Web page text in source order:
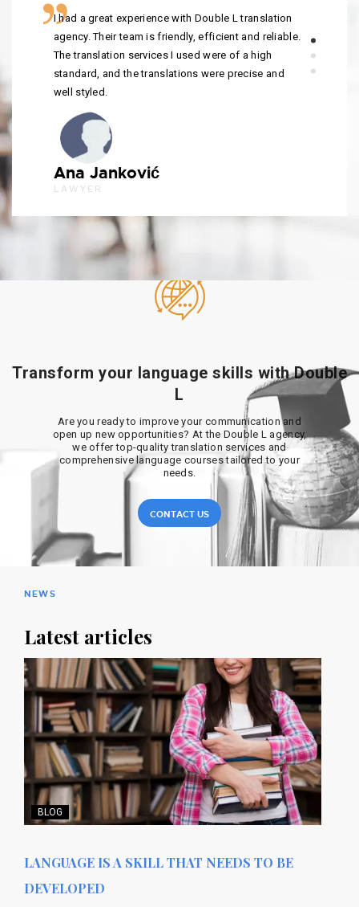
I had a great experience with Double L translation
agency. Their team is friendly, efficient and reliable.
The translation services I used were of a high
standard, and the translations were precise and
well styled.
Ana Janković
LAWYER
Transform your language skills with Double
L
Are you ready to improve your communication and
open up new opportunities? At the Double L agency,
we offer top-quality translation services and
comprehensive language courses tailored to your
needs.
CONTACT US
NEWS
Latest articles
BLOG
LANGUAGE IS A SKILL THAT NEEDS TO BE
DEVELOPED